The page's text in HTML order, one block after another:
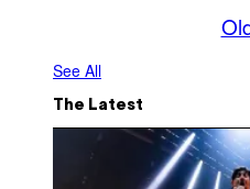
See All
The Latest